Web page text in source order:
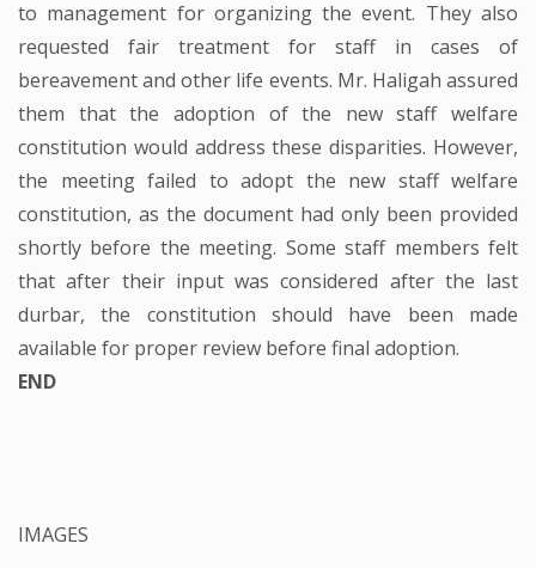
to management for organizing the event. They also
requested fair treatment for staff in cases of
bereavement and other life events. Mr. Haligah assured
them that the adoption of the new staff welfare
constitution would address these disparities. However,
the meeting failed to adopt the new staff welfare
constitution, as the document had only been provided
shortly before the meeting. Some staff members felt
that after their input was considered after the last
durbar, the constitution should have been made
available for proper review before final adoption.
END
IMAGES